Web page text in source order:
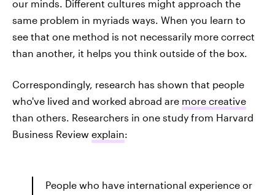
our minds. Different cultures might approach the
same problem in myriads ways. When you learn to
see that one method is not necessarily more correct
than another, it helps you think outside of the box.
Correspondingly, research has shown that people
who've lived and worked abroad are more creative
than others. Researchers in one study from Harvard
Business Review explain:
People who have international experience or